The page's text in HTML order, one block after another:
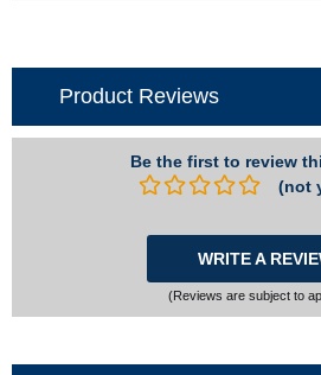
Product Reviews
Be the first to review
(not
WRITE A
(Reviews are subject to